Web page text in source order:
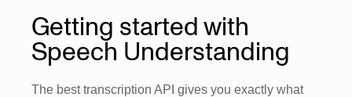
Getting started with
Speech Understanding
The best transcription API gives you exactly what